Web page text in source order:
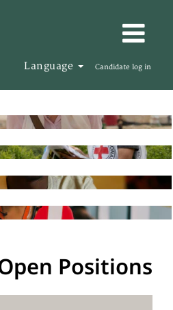
Language Candidate log in
Positions